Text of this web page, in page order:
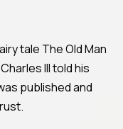
tale The Old Man
III told his
published and